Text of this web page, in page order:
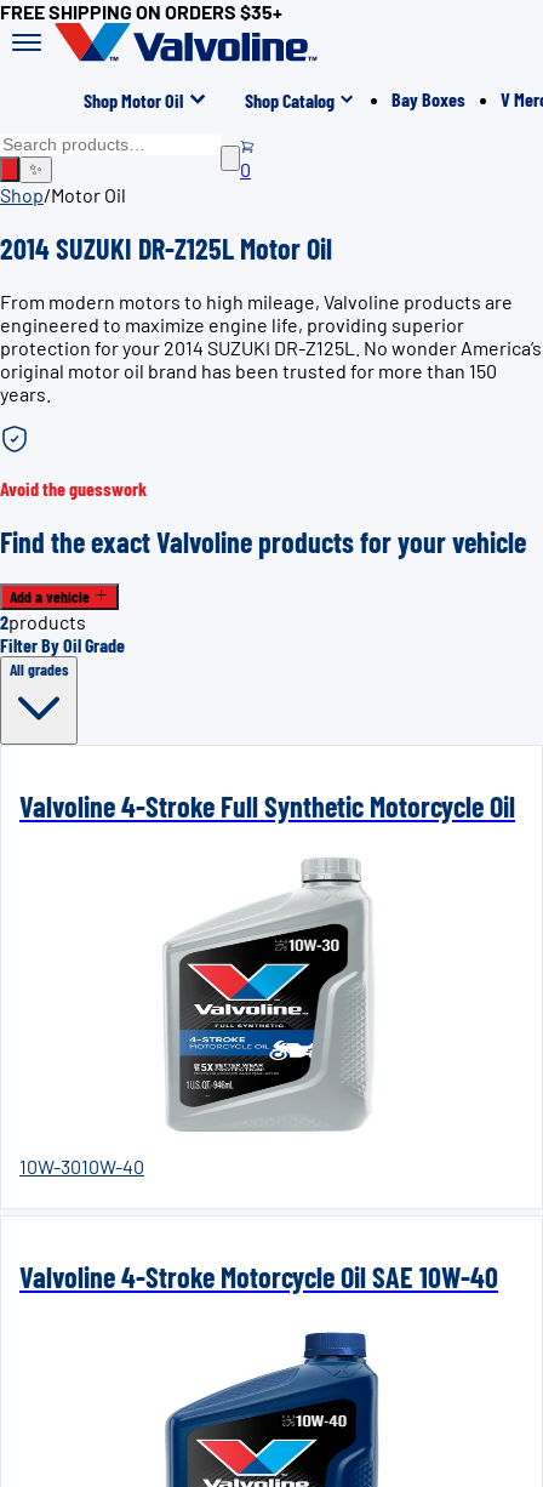
FREE SHIPPING ON ORDERS $35+
Shop Motor Oil Shop Catalog Bay Boxes V
✨
0
Shop/Motor Oil
2014 SUZUKI DR-Z125L Motor Oil
From modern motors to high mileage, Valvoline products are
engineered to maximize engine life, providing superior
protection for your 2014 SUZUKI DR-Z125L. No wonder America’s
original motor oil brand has been trusted for more than 150
years.
Avoid the guesswork
Find the exact Valvoline products for your vehicle
Add a vehicle
2products
Filter By Oil Grade
All grades
Valvoline 4-Stroke Full Synthetic Motorcycle Oil
10W-3010W-40
Valvoline 4-Stroke Motorcycle Oil SAE 10W-40